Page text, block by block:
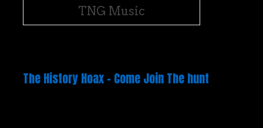
TNG Music
The History Hoax – Come Join The hunt